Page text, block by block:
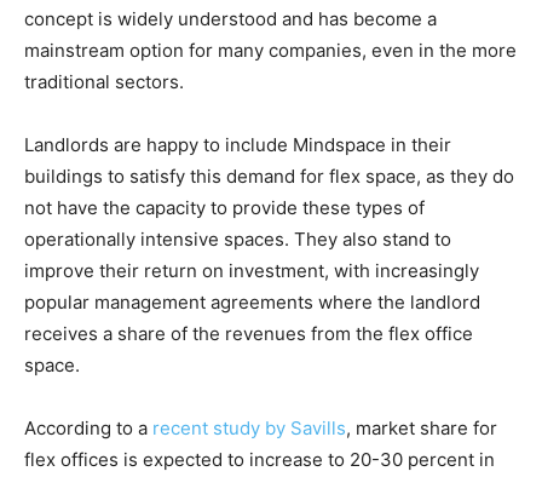
concept is widely understood and has become a
mainstream option for many companies, even in the more
traditional sectors.
Landlords are happy to include Mindspace in their
buildings to satisfy this demand for flex space, as they do
not have the capacity to provide these types of
operationally intensive spaces. They also stand to
improve their return on investment, with increasingly
popular management agreements where the landlord
receives a share of the revenues from the flex office
space.
According to a recent study by Savills, market share for
flex offices is expected to increase to 20-30 percent in